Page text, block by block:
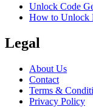
Unlock Code
How to Unlock
Legal
About Us
Contact
Terms &
Privacy Policy